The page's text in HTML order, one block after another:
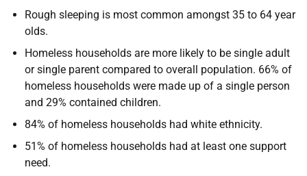
Rough sleeping is most common amongst 35 to 64 year
olds.
Homeless households are more likely to be single adult
or single parent compared to overall population. 66% of
homeless households were made up of a single person
and 29% contained children.
84% of homeless households had white ethnicity.
51% of homeless households had at least one support
need.